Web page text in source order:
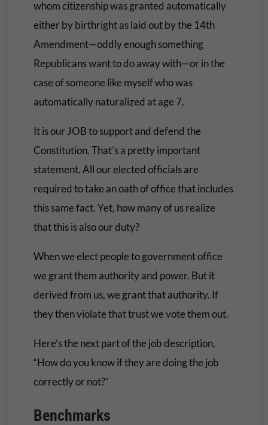
whom citizenship was granted automatically
either by birthright as laid out by the 14th
Amendment—oddly enough something
Republicans want to do away with—or in the
case of someone like myself who was
automatically naturalized at age 7.
It is our JOB to support and defend the
Constitution. That’s a pretty important
statement. All our elected officials are
required to take an oath of office that includes
this same fact. Yet, how many of us realize
that this is also our duty?
When we elect people to government office
we grant them authority and power. But it
derived from us, we grant that authority. If
they then violate that trust we vote them out.
Here’s the next part of the job description,
“How do you know if they are doing the job
correctly or not?”
Benchmarks